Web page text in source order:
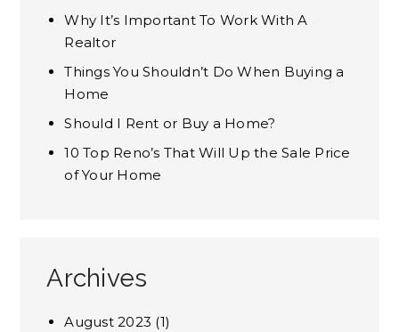
Why It’s Important To Work With A
Realtor
Things You Shouldn’t Do When Buying a
Home
Should I Rent or Buy a Home?
10 Top Reno’s That Will Up the Sale Price
of Your Home
Archives
August 2023 (1)